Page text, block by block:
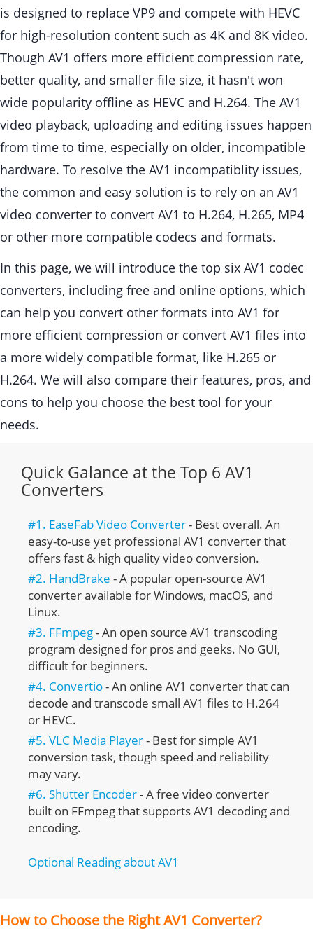
is designed to replace VP9 and compete with HEVC
for high-resolution content such as 4K and 8K video.
Though AV1 offers more efficient compression rate,
better quality, and smaller file size, it hasn't won
wide popularity offline as HEVC and H.264. The AV1
video playback, uploading and editing issues happen
from time to time, especially on older, incompatible
hardware. To resolve the AV1 incompatiblity issues,
the common and easy solution is to rely on an AV1
video converter to convert AV1 to H.264, H.265, MP4
or other more compatible codecs and formats.
In this page, we will introduce the top six AV1 codec
converters, including free and online options, which
can help you convert other formats into AV1 for
more efficient compression or convert AV1 files into
a more widely compatible format, like H.265 or
H.264. We will also compare their features, pros, and
cons to help you choose the best tool for your
needs.
Quick Galance at the Top 6 AV1
Converters
#1. EaseFab Video Converter- Best overall. An
easy-to-use yet professional AV1 converter that
offers fast & high quality video conversion.
#2. HandBrake - A popular open-source AV1
converter available for Windows, macOS, and
Linux.
#3. FFmpeg- An open source AV1 transcoding
program designed for pros and geeks. No GUI,
difficult for beginners.
#4. Convertio- An online AV1 converter that can
decode and transcode small AV1 files to H.264
or HEVC.
#5. VLC Media Player- Best for simple AV1
conversion task, though speed and reliability
may vary.
#6. Shutter Encoder- A free video converter
built on FFmpeg that supports AV1 decoding and
encoding.
Optional Reading about AV1
How to Choose the Right AV1 Converter?